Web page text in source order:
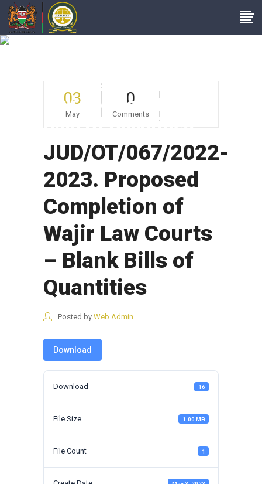
Completion Of Wajir
Law Courts – Blank
Bills Of Quantities
03
May
0
Comments
JUD/OT/067/2022-
2023. Proposed
Completion of
Wajir Law Courts
– Blank Bills of
Quantities
Posted by Web Admin
Download
Download 16
File Size 1.00 MB
File Count 1